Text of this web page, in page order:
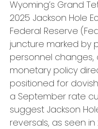
Wyoming’s Grand
2025 Jackson Hole
Federal Reserve
juncture marked by
personnel changes,
monetary policy
positioned for
a September rate
suggest Jackson
reversals, as seen